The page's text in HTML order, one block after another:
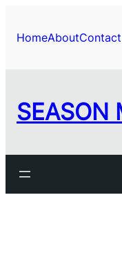
content
HomeAboutContact
SEASON